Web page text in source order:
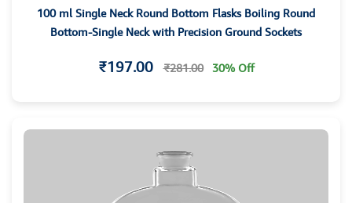
100 ml Single Neck Round Bottom Flasks Boiling Round
Bottom-Single Neck with Precision Ground Sockets
₹197.00 ₹281.00 30% Off